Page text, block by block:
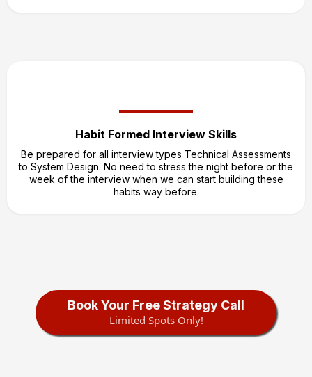
Habit Formed Interview Skills
Be prepared for all interview types Technical Assessments
to System Design. No need to stress the night before or the
week of the interview when we can start building these
habits way before.
Book Your Free Strategy Call
Limited Spots Only!